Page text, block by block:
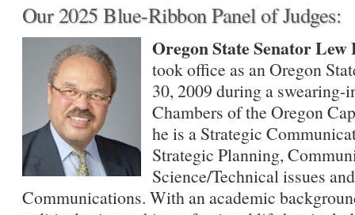
Our 2025 Blue-Ribbon Panel of Judges:
Oregon State Senator
took office as an Oregon
30, 2009 during a swearing-
Chambers of the Oregon
he is a Strategic
Strategic Planning,
Science/Technical issues
Communications. With an academic